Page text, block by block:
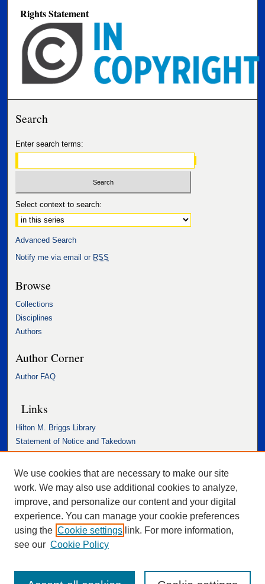
Rights Statement
Search
Enter search terms:
Select context to search:
Advanced Search
Notify me via email or RSS
Browse
Collections
Disciplines
Authors
Author Corner
Author FAQ
Links
Hilton M. Briggs Library
Statement of Notice and Takedown
Accessibility Statement
We use cookies that are necessary to make our site
work. We may also use additional cookies to analyze,
improve, and personalize our content and your digital
experience. You can manage your cookie preferences
using the Cookie settings link. For more information,
see our Cookie Policy